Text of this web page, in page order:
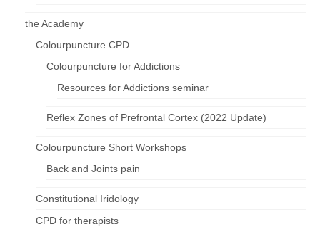
the Academy
Colourpuncture CPD
Colourpuncture for Addictions
Resources for Addictions seminar
Reflex Zones of Prefrontal Cortex (2022 Update)
Colourpuncture Short Workshops
Back and Joints pain
Constitutional Iridology
CPD for therapists